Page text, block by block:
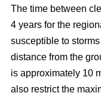
The time between
4 years for the
susceptible to storms
distance from the
is approximately 10
also restrict the